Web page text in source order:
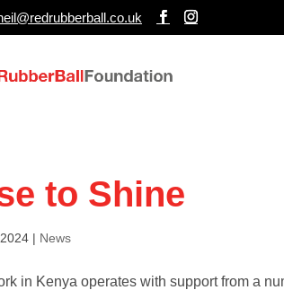
to Shine
| News
in Kenya operates with support from a